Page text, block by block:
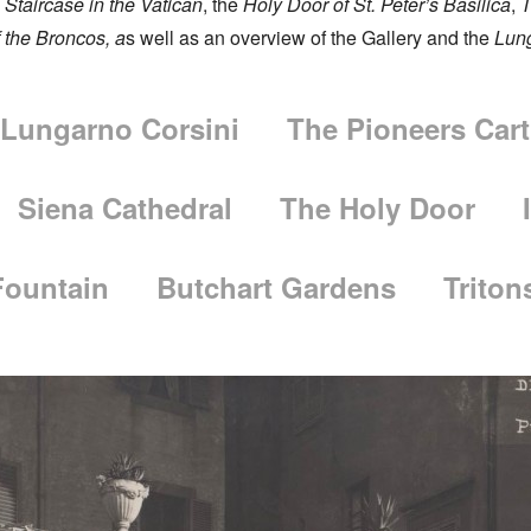
Broncos, as well as an overview of the Gallery and the
Corsini
The Pioneers Cart
Siena Cathedral
The Holy Door
Butchart Gardens